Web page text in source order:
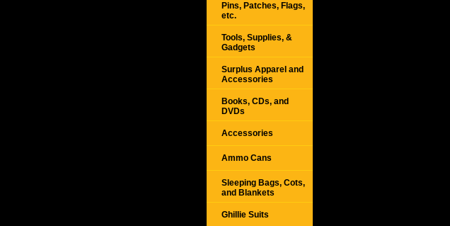
Pins, Patches, Flags,
etc.
Tools, Supplies, &
Gadgets
Surplus Apparel and
Accessories
Books, CDs, and
DVDs
Accessories
Ammo Cans
Sleeping Bags, Cots,
and Blankets
Ghillie Suits